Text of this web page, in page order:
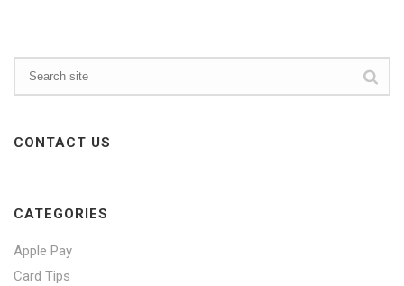
CONTACT US
CATEGORIES
Apple Pay
Card Tips